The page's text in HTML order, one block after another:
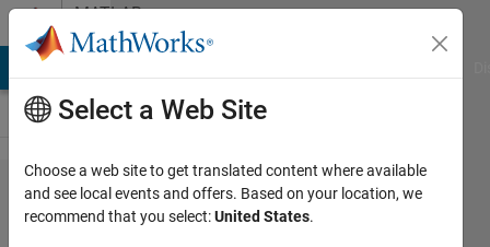
Skip to contentMATLAB
Answers
weird
latex-
Select a Web Site
Choose a web site to get translated content where available
and see local events and offers. Based on your location, we
recommend that you select:United States.